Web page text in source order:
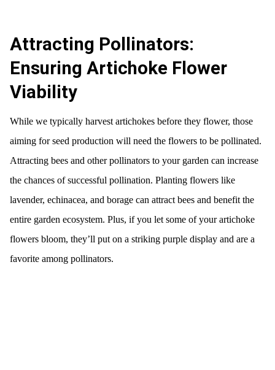
Attracting Pollinators:
Ensuring Artichoke Flower
Viability
While we typically harvest artichokes before they flower, those
aiming for seed production will need the flowers to be pollinated.
Attracting bees and other pollinators to your garden can increase
the chances of successful pollination. Planting flowers like
lavender, echinacea, and borage can attract bees and benefit the
entire garden ecosystem. Plus, if you let some of your artichoke
flowers bloom, they’ll put on a striking purple display and are a
favorite among pollinators.